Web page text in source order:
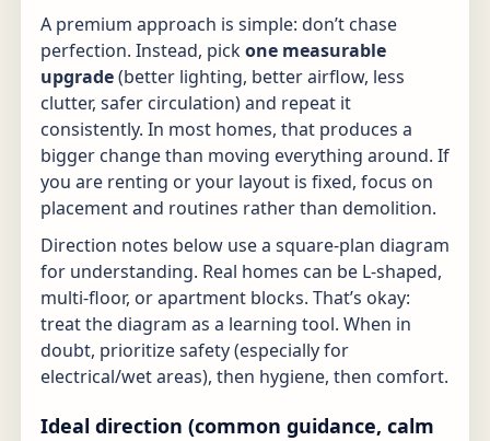
A premium approach is simple: don’t chase
perfection. Instead, pickone measurable
upgrade(better lighting, better airflow, less
clutter, safer circulation) and repeat it
consistently. In most homes, that produces a
bigger change than moving everything around. If
you are renting or your layout is fixed, focus on
placement and routines rather than demolition.
Direction notes below use a square-plan diagram
for understanding. Real homes can be L-shaped,
multi-floor, or apartment blocks. That’s okay:
treat the diagram as a learning tool. When in
doubt, prioritize safety (especially for
electrical/wet areas), then hygiene, then comfort.
Ideal direction (common guidance, calm